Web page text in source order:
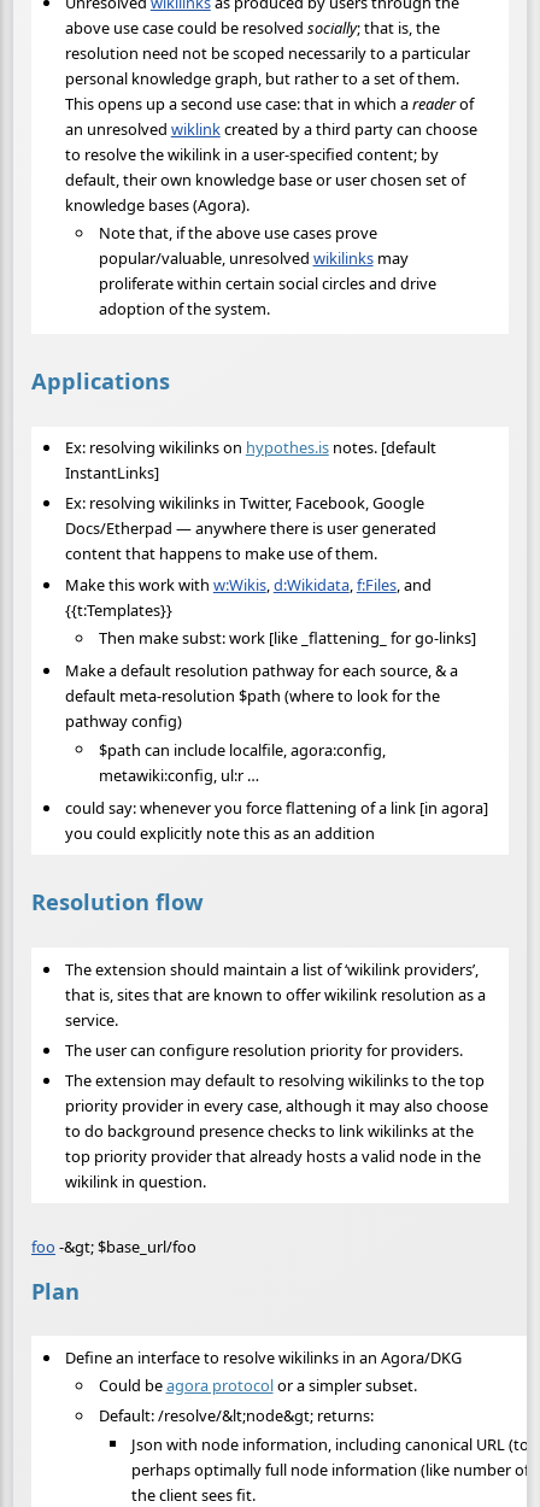
above use case could be resolved socially; that is, the
resolution need not be scoped necessarily to a particular
personal knowledge graph, but rather to a set of them.
This opens up a second use case: that in which areaderof
an unresolved wiklinkcreated by a third party can choose
to resolve the wikilink in a user-specified content; by
default, their own knowledge base or user chosen set of
knowledge bases (Agora).
Note that, if the above use cases prove
popular/valuable, unresolved wikilinksmay
proliferate within certain social circles and drive
adoption of the system.
Applications
Ex: resolving wikilinks on hypothes.isnotes. [default
InstantLinks]
Ex: resolving wikilinks in Twitter, Facebook, Google
Docs/Etherpad — anywhere there is user generated
content that happens to make use of them.
Make this work with w:Wikis, d:Wikidata, f:Files, and
{{t:Templates}}
Then make subst: work [like _flattening_ for go-links]
Make a default resolution pathway for each source, & a
default meta-resolution $path (where to look for the
pathway config)
$path can include localfile, agora:config,
metawiki:config, ul:r …
could say: whenever you force flattening of a link [in agora]
you could explicitly note this as an addition
Resolution flow
The extension should maintain a list of ‘wikilink providers’,
that is, sites that are known to offer wikilink resolution as a
service.
The user can configure resolution priority for providers.
The extension may default to resolving wikilinks to the top
priority provider in every case, although it may also choose
to do background presence checks to link wikilinks at the
top priority provider that already hosts a valid node in the
wikilink in question.
foo -&gt; $base_url/foo
Plan
Define an interface to resolve wikilinks in an Agora/DKG
Could beagora protocolor a simpler subset.
Default: /resolve/&lt;node&gt; returns:
Json with node information, including canonical URL
perhaps optimally full node information (like number of
the client sees fit.